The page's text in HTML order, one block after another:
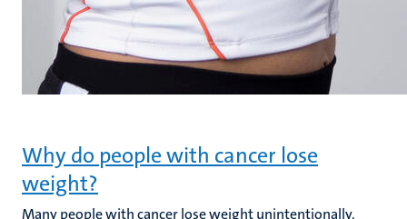
Why do people with cancer lose
weight?
Many people with cancer lose weight unintentionally.